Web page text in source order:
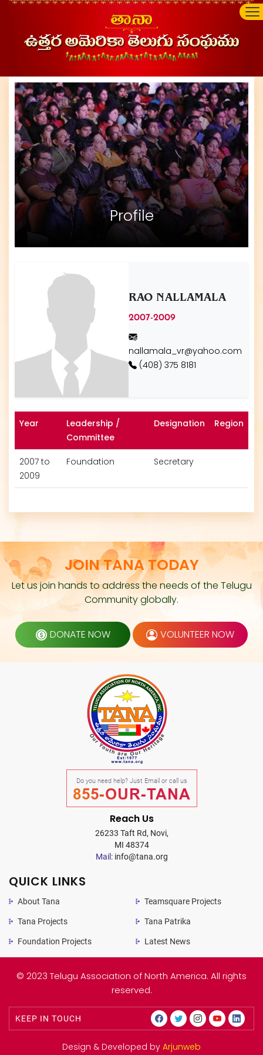
Profile
RAO NALLAMALA
2007-2009
nallamala_vr@yahoo.com
(408) 375 8181
Year
Leadership /
Committee
Designation Region
2007 to
2009
Foundation Secretary
JOIN TANA TODAY
Let us join hands to address the needs of the Telugu
Community globally.
DONATE NOW VOLUNTEER NOW
Do you need help? Just Email or call us
855-OUR-TANA
Reach Us
26233 Taft Rd, Novi,
MI 48374
Mail:info@tana.org
QUICK LINKS
About Tana
Tana Projects
Foundation Projects
Teamsquare Projects
Tana Patrika
Latest News
© 2023 Telugu Association of North America. All rights
reserved.
KEEP IN TOUCH
Design & Developed by Arjunweb